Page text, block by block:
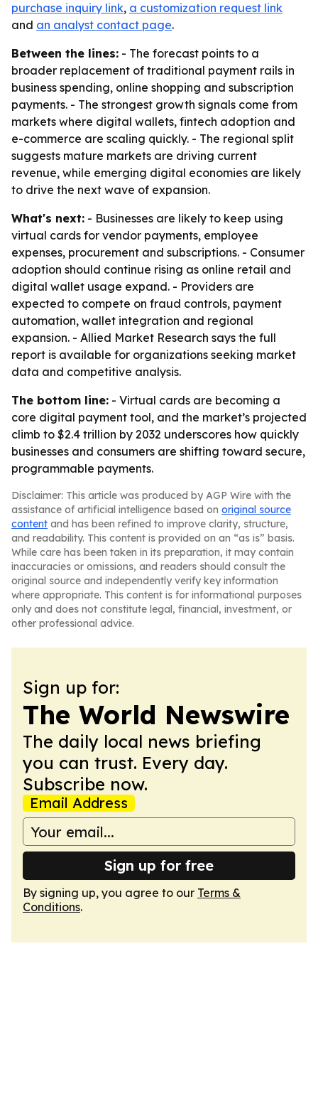
purchase inquiry link, a customization request link
and an analyst contact page.
Between the lines: - The forecast points to a
broader replacement of traditional payment rails in
business spending, online shopping and subscription
payments. - The strongest growth signals come from
markets where digital wallets, fintech adoption and
e-commerce are scaling quickly. - The regional split
suggests mature markets are driving current
revenue, while emerging digital economies are likely
to drive the next wave of expansion.
What's next: - Businesses are likely to keep using
virtual cards for vendor payments, employee
expenses, procurement and subscriptions. - Consumer
adoption should continue rising as online retail and
digital wallet usage expand. - Providers are
expected to compete on fraud controls, payment
automation, wallet integration and regional
expansion. - Allied Market Research says the full
report is available for organizations seeking market
data and competitive analysis.
The bottom line: - Virtual cards are becoming a
core digital payment tool, and the market’s projected
climb to $2.4 trillion by 2032 underscores how quickly
businesses and consumers are shifting toward secure,
programmable payments.
Disclaimer: This article was produced by AGP Wire with the
assistance of artificial intelligence based on original source
content and has been refined to improve clarity, structure,
and readability. This content is provided on an “as is” basis.
While care has been taken in its preparation, it may contain
inaccuracies or omissions, and readers should consult the
original source and independently verify key information
where appropriate. This content is for informational purposes
only and does not constitute legal, financial, investment, or
other professional advice.
Sign up for:
The World Newswire
The daily local news briefing
you can trust. Every day.
Subscribe now.
Email Address
Sign up for free
By signing up, you agree to our Terms &
Conditions.